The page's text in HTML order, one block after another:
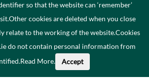
so that the website can ‘remember’
cookies are deleted when you close
relate to the working of the website.Cookies
do not contain personal information from
Read More. Accept